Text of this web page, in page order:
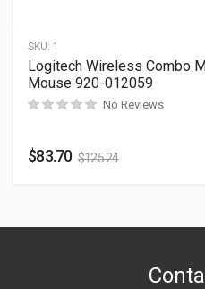
SKU: 1
Logitech Wireless Combo
Mouse 920-012059
No Reviews
$83.70 $125.24